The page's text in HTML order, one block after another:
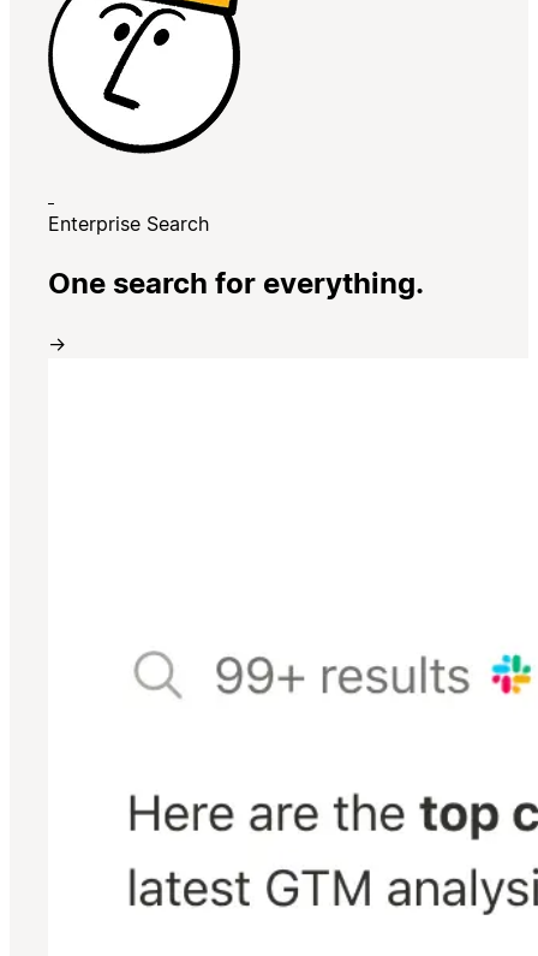
Enterprise Search
One search for everything.
→